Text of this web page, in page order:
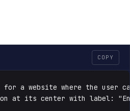
COPY
for a website where the user
at its center with label: